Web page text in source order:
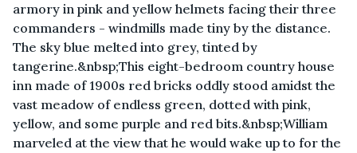
armory in pink and yellow helmets facing their three
commanders - windmills made tiny by the distance.
The sky blue melted into grey, tinted by
tangerine.&nbsp;This eight-bedroom country house
inn made of 1900s red bricks oddly stood amidst the
vast meadow of endless green, dotted with pink,
yellow, and some purple and red bits.&nbsp;William
marveled at the view that he would wake up to for the